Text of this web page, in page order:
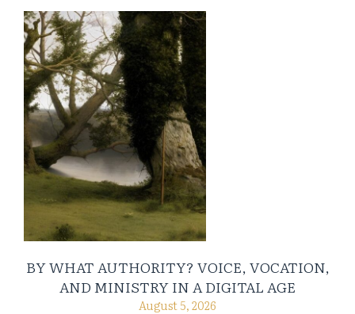
BY WHAT AUTHORITY? VOICE, VOCATION,
AND MINISTRY IN A DIGITAL AGE
August 5, 2026